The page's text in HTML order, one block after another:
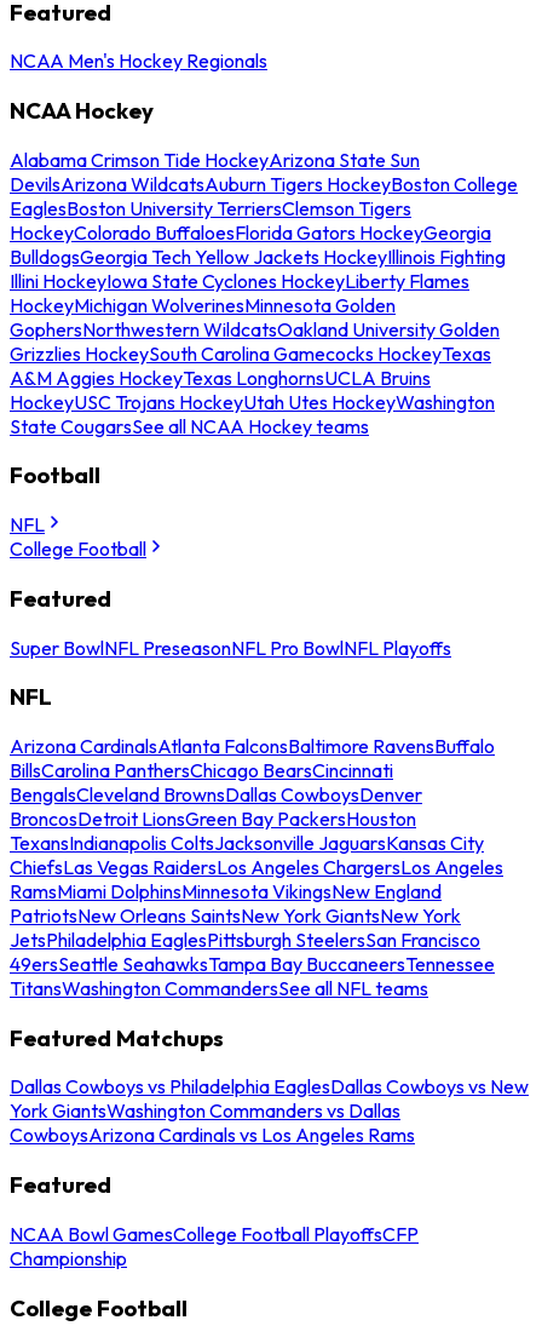
Featured
NCAA Men's Hockey Regionals
NCAA Hockey
Alabama Crimson Tide HockeyArizona State Sun
DevilsArizona WildcatsAuburn Tigers HockeyBoston College
EaglesBoston University TerriersClemson Tigers
HockeyColorado BuffaloesFlorida Gators HockeyGeorgia
BulldogsGeorgia Tech Yellow Jackets HockeyIllinois Fighting
Illini HockeyIowa State Cyclones HockeyLiberty Flames
HockeyMichigan WolverinesMinnesota Golden
GophersNorthwestern WildcatsOakland University Golden
Grizzlies HockeySouth Carolina Gamecocks HockeyTexas
A&M Aggies HockeyTexas LonghornsUCLA Bruins
HockeyUSC Trojans HockeyUtah Utes HockeyWashington
State CougarsSee all NCAA Hockey teams
Football
NFL
College Football
Featured
Super BowlNFL PreseasonNFL Pro BowlNFL Playoffs
NFL
Arizona CardinalsAtlanta FalconsBaltimore RavensBuffalo
BillsCarolina PanthersChicago BearsCincinnati
BengalsCleveland BrownsDallas CowboysDenver
BroncosDetroit LionsGreen Bay PackersHouston
TexansIndianapolis ColtsJacksonville JaguarsKansas City
ChiefsLas Vegas RaidersLos Angeles ChargersLos Angeles
RamsMiami DolphinsMinnesota VikingsNew England
PatriotsNew Orleans SaintsNew York GiantsNew York
JetsPhiladelphia EaglesPittsburgh SteelersSan Francisco
49ersSeattle SeahawksTampa Bay BuccaneersTennessee
TitansWashington CommandersSee all NFL teams
Featured Matchups
Dallas Cowboys vs Philadelphia EaglesDallas Cowboys vs New
York GiantsWashington Commanders vs Dallas
CowboysArizona Cardinals vs Los Angeles Rams
Featured
NCAA Bowl GamesCollege Football PlayoffsCFP
Championship
College Football